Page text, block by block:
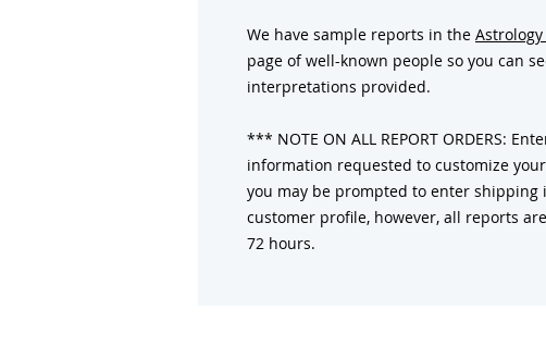
We have sample reports in the
page of well-known people so you can
interpretations provided.
*** NOTE ON ALL REPORT ORDERS:
information requested to customize
you may be prompted to enter
customer profile, however, all reports
72 hours.